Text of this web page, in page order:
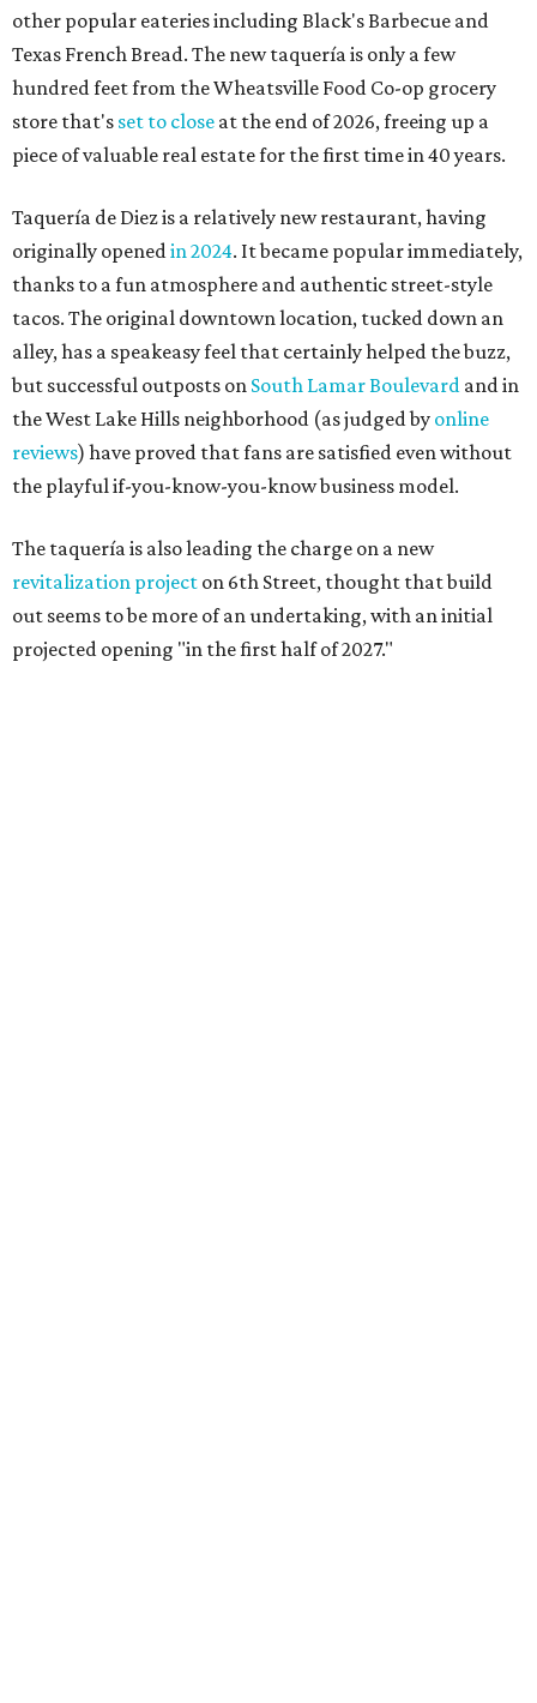
other popular eateries including Black's Barbecue and
Texas French Bread. The new taquería is only a few
hundred feet from the Wheatsville Food Co-op grocery
store that's set to close at the end of 2026, freeing up a
piece of valuable real estate for the first time in 40 years.
Taquería de Diez is a relatively new restaurant, having
originally openedin 2024. It became popular immediately,
thanks to a fun atmosphere and authentic street-style
tacos. The original downtown location, tucked down an
alley, has a speakeasy feel that certainly helped the buzz,
but successful outposts on South Lamar Boulevard and in
the West Lake Hills neighborhood (as judged by online
reviews) have proved that fans are satisfied even without
the playful if-you-know-you-know business model.
The taquería is also leading the charge on a new
revitalization project on 6th Street, thought that build
out seems to be more of an undertaking, with an initial
projected opening "in the first half of 2027."